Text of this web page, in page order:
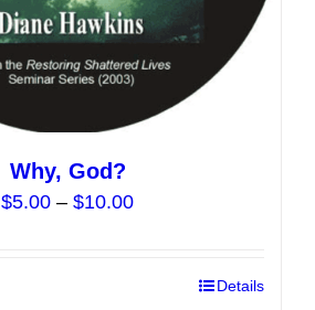
Why, God?
$5.00 – $10.00Price
through
Details